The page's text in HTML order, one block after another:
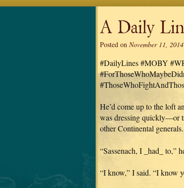
A Daily
Posted on November 11,
#DailyLines #MOBY
He’d come up to the loft
was dressing quickly—or
other Continental
“Sassenach, I _had_ to,”
“I know,” I said. “I know